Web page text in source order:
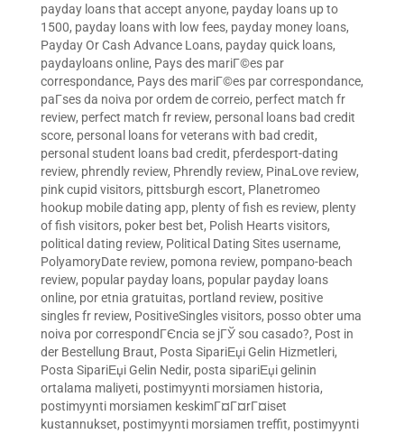
payday loans that accept anyone, payday loans up to
1500, payday loans with low fees, payday money loans,
Payday Or Cash Advance Loans, payday quick loans,
paydayloans online, Pays des mariГ©es par
correspondance, Pays des mariГ©es par correspondance,
paГ­ses da noiva por ordem de correio, perfect match fr
review, perfect match fr review, personal loans bad credit
score, personal loans for veterans with bad credit,
personal student loans bad credit, pferdesport-dating
review, phrendly review, Phrendly review, PinaLove review,
pink cupid visitors, pittsburgh escort, Planetromeo
hookup mobile dating app, plenty of fish es review, plenty
of fish visitors, poker best bet, Polish Hearts visitors,
political dating review, Political Dating Sites username,
PolyamoryDate review, pomona review, pompano-beach
review, popular payday loans, popular payday loans
online, por etnia gratuitas, portland review, positive
singles fr review, PositiveSingles visitors, posso obter uma
noiva por correspondГЄncia se jГЎ sou casado?, Post in
der Bestellung Braut, Posta SipariЕџi Gelin Hizmetleri,
Posta SipariЕџi Gelin Nedir, posta sipariЕџi gelinin
ortalama maliyeti, postimyynti morsiamen historia,
postimyynti morsiamen keskimГ¤Г¤rГ¤iset
kustannukset, postimyynti morsiamen treffit, postimyynti